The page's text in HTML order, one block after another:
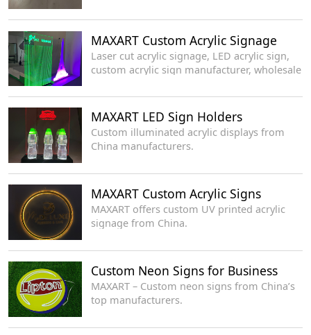
MAXART Custom Acrylic Signage
Laser cut acrylic signage, LED acrylic sign,
custom acrylic sign manufacturer, wholesale
MAXART LED Sign Holders
Custom illuminated acrylic displays from
China manufacturers.
MAXART Custom Acrylic Signs
MAXART offers custom UV printed acrylic
signage from China.
Custom Neon Signs for Business
MAXART – Custom neon signs from China’s
top manufacturers.